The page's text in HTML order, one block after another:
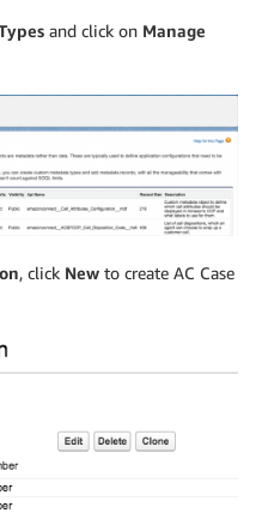
and click on Manage
, click New to create AC Case